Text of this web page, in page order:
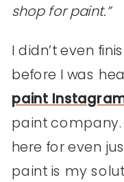
shop for paint.”
I didn’t even
before I was
paint
paint company.
here for even
paint is my